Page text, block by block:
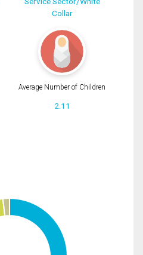
Collar
Average Number of Children
2.11